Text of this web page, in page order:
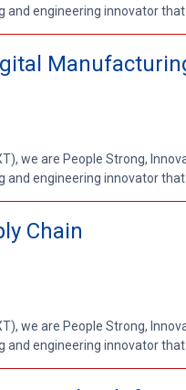
engineering innovator
we are People Strong,
engineering innovator
Chain
we are People Strong,
engineering innovator